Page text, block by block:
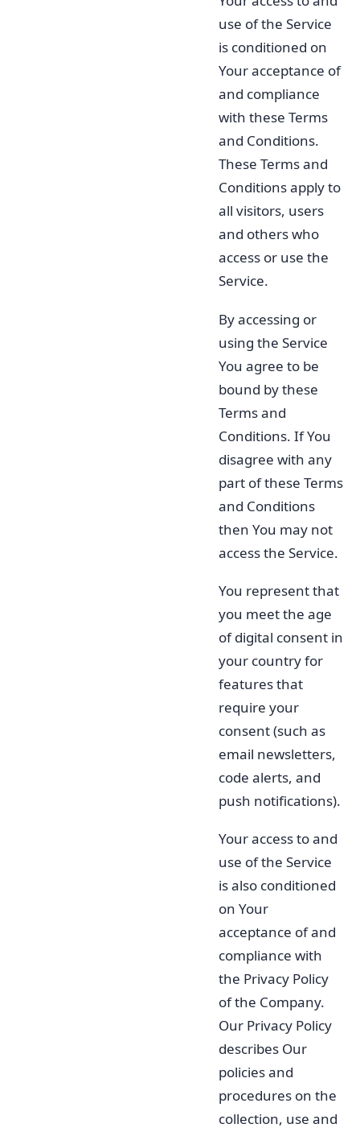
use of the Service
is conditioned on
Your acceptance of
and compliance
with these Terms
and Conditions.
These Terms and
Conditions apply to
all visitors, users
and others who
access or use the
Service.
By accessing or
using the Service
You agree to be
bound by these
Terms and
Conditions. If You
disagree with any
part of these Terms
and Conditions
then You may not
access the Service.
You represent that
you meet the age
of digital consent in
your country for
features that
require your
consent (such as
email newsletters,
code alerts, and
push notifications).
Your access to and
use of the Service
is also conditioned
on Your
acceptance of and
compliance with
the Privacy Policy
of the Company.
Our Privacy Policy
describes Our
policies and
procedures on the
collection, use and